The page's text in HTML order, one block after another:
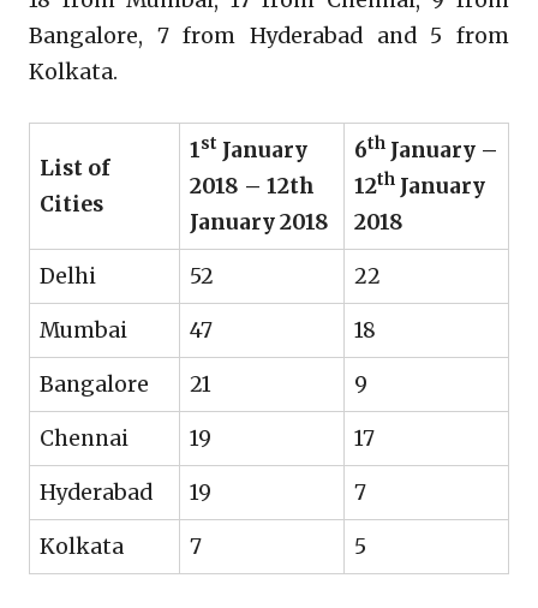
Bangalore, 7 from Hyderabad and 5 from
Kolkata.
List of
Cities
1st January
2018 – 12th
January 2018
6thJanuary –
12thJanuary
2018
Delhi 52 22
Mumbai 47 18
Bangalore 21 9
Chennai 19 17
Hyderabad 19 7
Kolkata 7 5